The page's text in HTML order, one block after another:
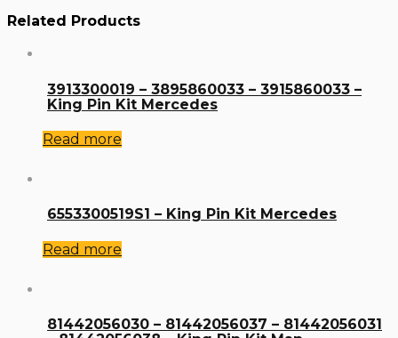
Related Products
3913300019 – 3895860033 – 3915860033 –
King Pin Kit Mercedes
Read more
6553300519S1 – King Pin Kit Mercedes
Read more
81442056030 – 81442056037 – 81442056031